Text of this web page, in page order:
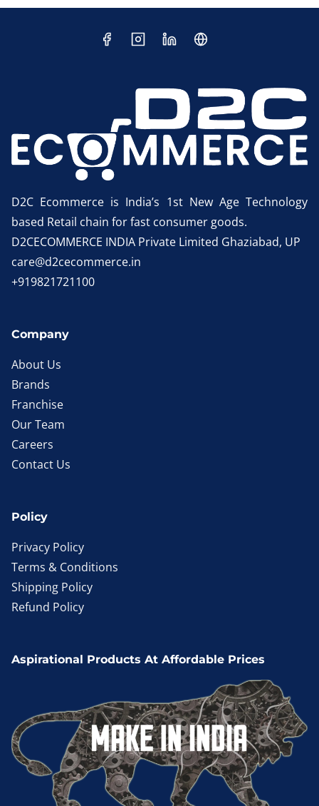
D2C Ecommerce is India’s 1st New Age Technology
based Retail chain for fast consumer goods.
D2CECOMMERCE INDIA Private Limited Ghaziabad, UP
care@d2cecommerce.in
+919821721100
Company
About Us
Brands
Franchise
Our Team
Careers
Contact Us
Policy
Privacy Policy
Terms & Conditions
Shipping Policy
Refund Policy
Aspirational Products At Affordable Prices